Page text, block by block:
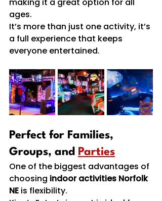
ages.
It’s more than just one activity, it’s
a full experience that keeps
everyone entertained.
Perfect for Families,
Groups, and
Parties
One of the biggest advantages of
choosing indoor activities Norfolk
NE is flexibility.